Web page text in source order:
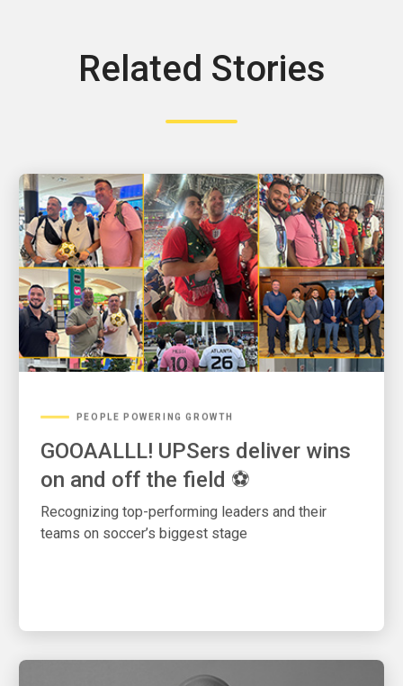
Related Stories
GOOAALLL! UPSers deliver wins
on and off the field ⚽
Recognizing top-performing leaders and their
teams on soccer’s biggest stage